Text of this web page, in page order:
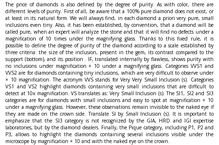
The price of diamonds is also defined by the degree of purity. As with color, there are
different levels of purity. First of all, be aware that a 100% pure diamond does not exist, or
at least in its natural form. We will always find, in each diamond a priori very pure, small
inclusions even tiny. Also, it has been established, by convention, that a diamond will be
called pure, when an expert will analyze the stone and that it will find no defects under a
magnification of 10 times under the magnifying glass. Thanks to this fixed rule, it is
possible to define the degree of purity of the diamond according to a scale established by
three criteria: the size of the inclusion, present in the gem, its contrast compared to the
support (bottom), and its position . IF, translated internally by flawless, shows purity with
no inclusions under magnification × 10 under a magnifying glass. Categories VVS1 and
VVS2 are for diamonds containing tiny inclusions, which are very difficult to observe under
× 10 magnification. The acronym VVS stands for Very Very Small Inclusion (s). Categories
VS1 and VS2 highlight diamonds containing very small inclusions that are difficult to
detect at 10x magnification. VS translates as: Very Small Inclusion (s). The SI1, SI2 and SI3
categories are for diamonds with small inclusions and easy to spot at magnification × 10
under a magnifying glass. However, these observations remain invisible to the naked eye if
they are made on the crown side. Translate SI by Small Inclusion (s). It is important to
emphasize that the SI3 category is not recognized by the GIA, HRD and IGI expertise
laboratories, but by the diamond dealers. Finally, the Pique category, including P1, P2 and
P3, allows to highlight the diamonds containing several inclusions visible under the
microscope by magnification × 10 and with the naked eye on the crown.